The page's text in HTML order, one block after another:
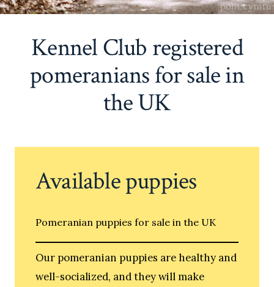
Kennel Club registered
pomeranians for sale in
the UK
Available puppies
Pomeranian puppies for sale in the UK
Our pomeranian puppies are healthy and
well-socialized, and they will make